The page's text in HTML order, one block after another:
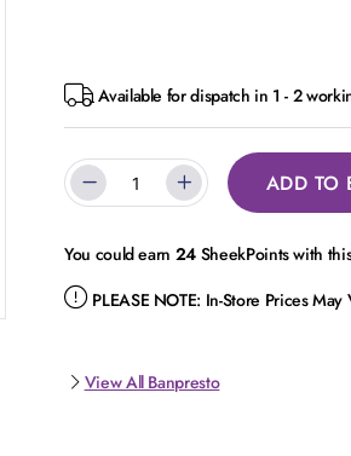
Available for dispatch in 1 - 2
ADD TO
You could earn 24 SheekPoints with
PLEASE NOTE: In-Store Prices May
View All Banpresto